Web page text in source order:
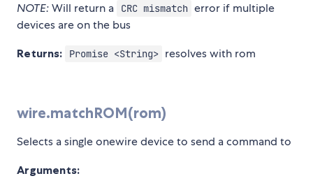
NOTE:Will return a CRC mismatch error if multiple
devices are on the bus
Returns: Promise <String> resolves with rom
wire.matchROM(rom)
Selects a single onewire device to send a command to
Arguments: